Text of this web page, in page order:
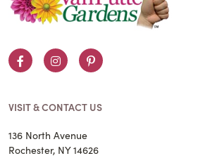
FacebookInstagramPinterest
VISIT & CONTACT US
136 North Avenue
Rochester, NY 14626